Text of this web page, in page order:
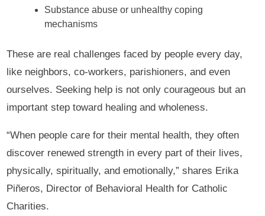
Substance abuse or unhealthy coping
mechanisms
These are real challenges faced by people every day,
like neighbors, co-workers, parishioners, and even
ourselves. Seeking help is not only courageous but an
important step toward healing and wholeness.
“When people care for their mental health, they often
discover renewed strength in every part of their lives,
physically, spiritually, and emotionally,” shares Erika
Piñeros, Director of Behavioral Health for Catholic
Charities.